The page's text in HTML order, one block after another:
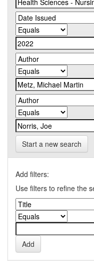
Start a new search
Add filters:
Use filters to refine the